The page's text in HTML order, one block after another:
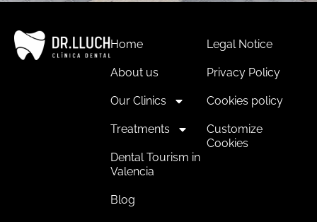
Home
About us
Our Clinics
Treatments
Dental Tourism in
Valencia
Blog
Legal Notice
Privacy Policy
Cookies policy
Customize
Cookies